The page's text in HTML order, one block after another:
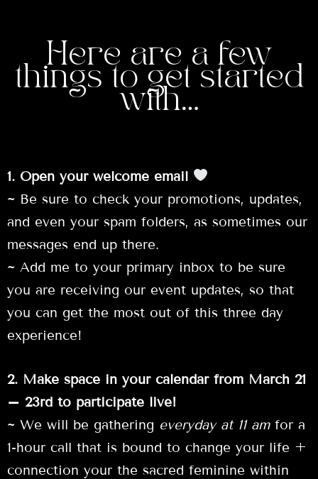
Here are a few
things to get started
with…
1. Open your welcome email
~ Be sure to check your promotions, updates,
and even your spam folders, as sometimes our
messages end up there.
~ Add me to your primary inbox to be sure
you are receiving our event updates, so that
you can get the most out of this three day
experience!
2. Make space in your calendar from March 21
– 23rd to participate live!
~ We will be gathering everyday at 11 amfor a
1-hour call that is bound to change your life +
connection your the sacred feminine within